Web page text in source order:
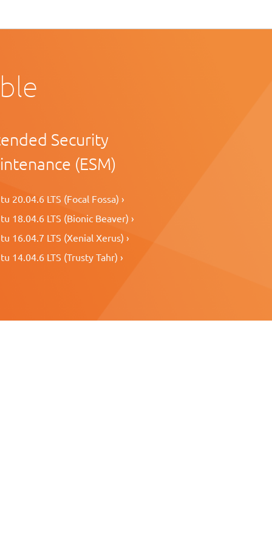
Security
(ESM)
20.04.6 LTS (Focal Fossa) ›
18.04.6 LTS (Bionic Beaver) ›
16.04.7 LTS (Xenial Xerus) ›
14.04.6 LTS (Trusty Tahr) ›